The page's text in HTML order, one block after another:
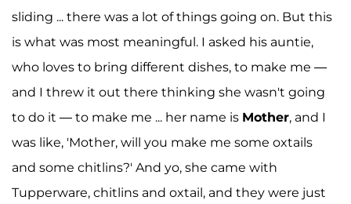
sliding ... there was a lot of things going on. But this
is what was most meaningful. I asked his auntie,
who loves to bring different dishes, to make me —
and I threw it out there thinking she wasn't going
to do it — to make me ... her name is Mother, and I
was like, 'Mother, will you make me some oxtails
and some chitlins?' And yo, she came with
Tupperware, chitlins and oxtail, and they were just